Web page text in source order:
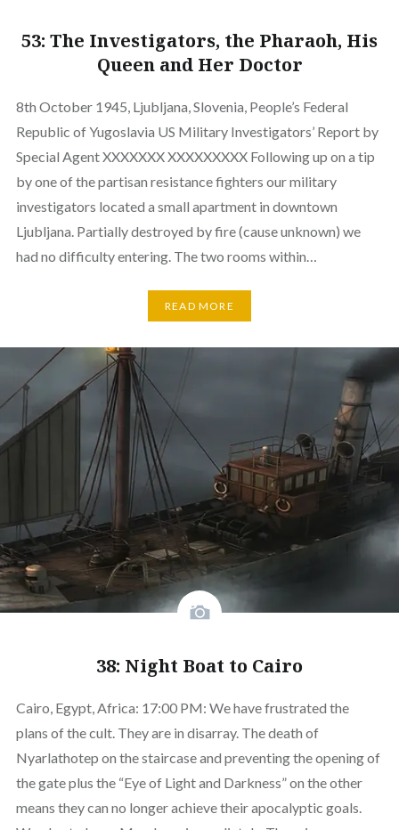
53: The Investigators, the Pharaoh, His
Queen and Her Doctor
8th October 1945, Ljubljana, Slovenia, People’s Federal
Republic of Yugoslavia US Military Investigators’ Report by
Special Agent XXXXXXX XXXXXXXXX Following up on a tip
by one of the partisan resistance fighters our military
investigators located a small apartment in downtown
Ljubljana. Partially destroyed by fire (cause unknown) we
had no difficulty entering. The two rooms within…
READ MORE
38: Night Boat to Cairo
Cairo, Egypt, Africa: 17:00 PM: We have frustrated the
plans of the cult. They are in disarray. The death of
Nyarlathotep on the staircase and preventing the opening of
the gate plus the “Eye of Light and Darkness” on the other
means they can no longer achieve their apocalyptic goals.